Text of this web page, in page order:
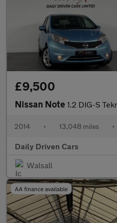
£9,500
Nissan Note 1.2 DIG-S Tekna
2014 • 13,048 miles •
Daily Driven Cars
Walsall
AA finance available